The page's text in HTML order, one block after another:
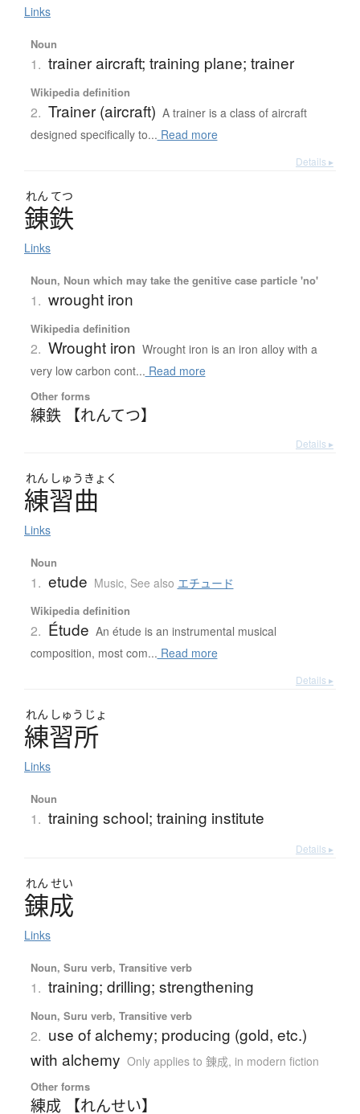
Links
Noun
1. trainer aircraft; training plane; trainer
Wikipedia definition
2. Trainer (aircraft) A trainer is a class of aircraft
designed specifically to... Read more
Details ▸
れん てつ
錬鉄
Links
Noun, Noun which may take the genitive case particle 'no'
1. wrought iron
Wikipedia definition
2. Wrought iron Wrought iron is an iron alloy with a
very low carbon cont... Read more
Other forms
練鉄 【れんてつ】
Details ▸
れん しゅう きょく
練習曲
Links
Noun
1. etude Music, See also エチュード
Wikipedia definition
2. Étude An étude is an instrumental musical
composition, most com... Read more
Details ▸
れん しゅう じょ
練習所
Links
Noun
1. training school; training institute
Details ▸
れん せい
錬成
Links
Noun, Suru verb, Transitive verb
1. training; drilling; strengthening
Noun, Suru verb, Transitive verb
2. use of alchemy; producing (gold, etc.)
with alchemy Only applies to 錬成, in modern fiction
Other forms
練成 【れんせい】